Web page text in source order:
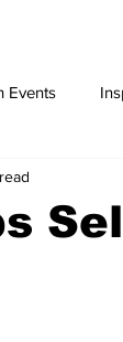
Events